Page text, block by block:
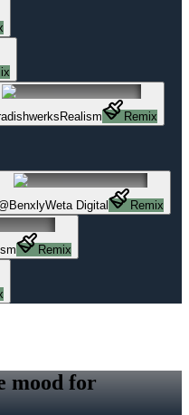
Realism Remix
BenxlyWeta Digital Remix
Remix
mood for